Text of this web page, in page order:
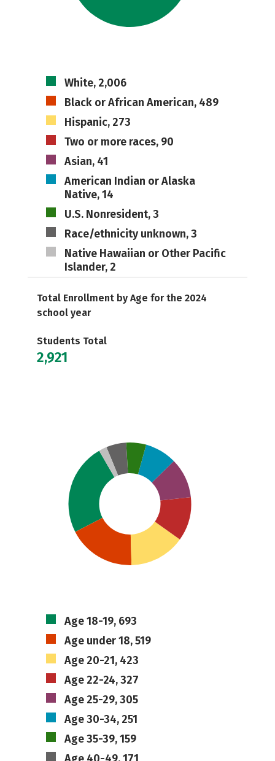
White, 2,006
Black or African American, 489
Hispanic, 273
Two or more races, 90
Asian, 41
American Indian or Alaska
Native, 14
U.S. Nonresident, 3
Race/ethnicity unknown, 3
Native Hawaiian or Other Pacific
Islander, 2
Total Enrollment by Age for the 2024
school year
Students Total
2,921
Age 18-19, 693
Age under 18, 519
Age 20-21, 423
Age 22-24, 327
Age 25-29, 305
Age 30-34, 251
Age 35-39, 159